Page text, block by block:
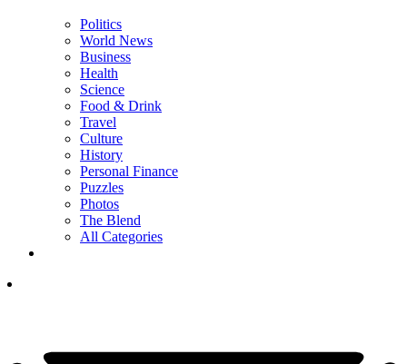
Politics
World News
Business
Health
Science
Food & Drink
Travel
Culture
History
Personal Finance
Puzzles
Photos
The Blend
All Categories